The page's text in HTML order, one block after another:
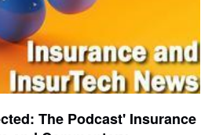
The Podcast' Insurance